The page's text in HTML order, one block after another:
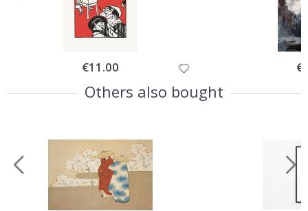
Special
Price
€11.00
Others also bought